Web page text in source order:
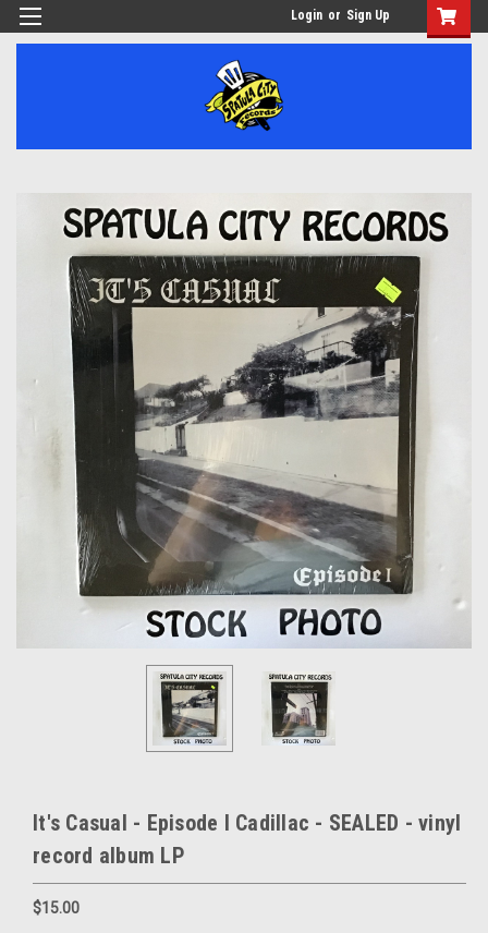
Login or Sign Up
It's Casual - Episode I Cadillac - SEALED - vinyl
record album LP
$15.00